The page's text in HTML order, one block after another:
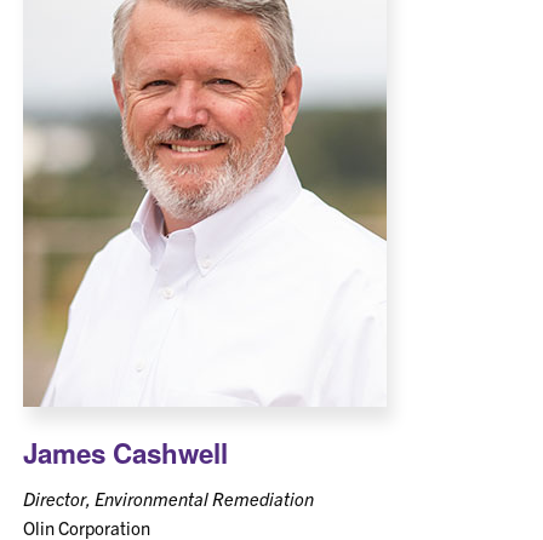
James Cashwell
Director, Environmental Remediation
Olin Corporation